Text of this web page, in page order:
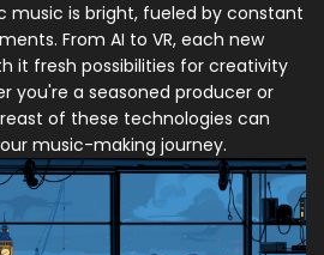
music is bright, fueled by constant
From AI to VR, each new
it fresh possibilities for creativity
you're a seasoned producer or
of these technologies can
music-making journey.